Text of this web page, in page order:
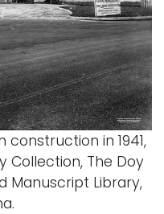
in 1941,
Collection, The Doy
Manuscript Library,